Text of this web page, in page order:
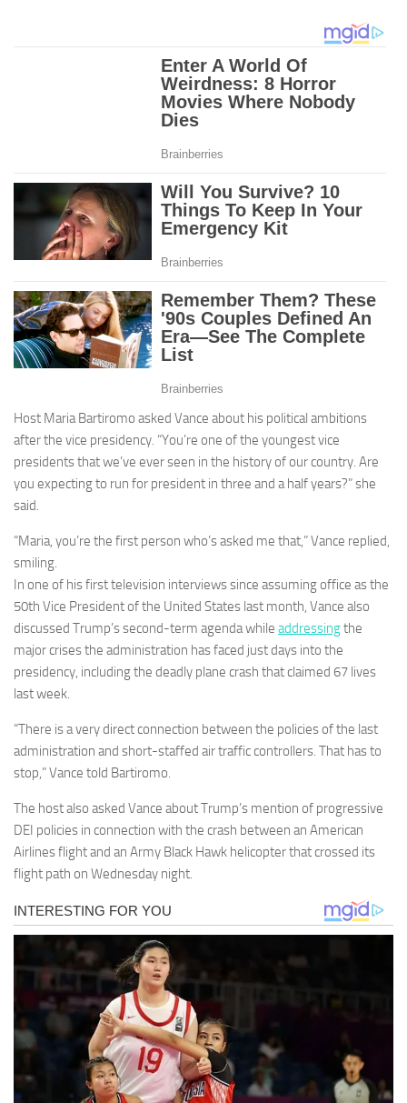
Host Maria Bartiromo asked Vance about his political ambitions
after the vice presidency. “You’re one of the youngest vice
presidents that we’ve ever seen in the history of our country. Are
you expecting to run for president in three and a half years?” she
said.
“Maria, you’re the first person who’s asked me that,” Vance replied,
smiling.
In one of his first television interviews since assuming office as the
50th Vice President of the United States last month, Vance also
discussed Trump’s second-term agenda while addressingthe
major crises the administration has faced just days into the
presidency, including the deadly plane crash that claimed 67 lives
last week.
“There is a very direct connection between the policies of the last
administration and short-staffed air traffic controllers. That has to
stop,” Vance told Bartiromo.
The host also asked Vance about Trump’s mention of progressive
DEI policies in connection with the crash between an American
Airlines flight and an Army Black Hawk helicopter that crossed its
flight path on Wednesday night.